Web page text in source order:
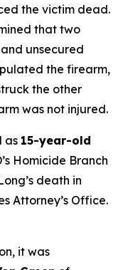
the victim dead.
that two
unsecured
the firearm,
the other
was not injured.
as 15-year-old
Homicide Branch
death in
Attorney’s Office.
it was